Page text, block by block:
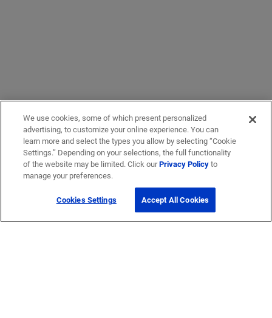
We use cookies, some of which present personalized
advertising, to customize your online experience. You can
learn more and select the types you allow by selecting “Cookie
Settings.” Depending on your selections, the full functionality
of the website may be limited. Click ourPrivacy Policyto
manage your preferences.
Cookies Settings Accept All Cookies